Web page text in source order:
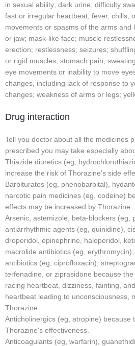
in sexual ability; dark urine; difficulty
fast or irregular heartbeat; fever, chills,
movements or spasms of the arms and
or jaw; mask-like face; muscle
erection; restlessness; seizures;
or rigid muscles; stomach pain;
eye movements or inability to move
changes, including lack of response to
changes; weakness of arms or legs;
Drug interaction
Tell you doctor about all the medicines
prescribed you may take especially
Thiazide diuretics (eg,
increase the risk of Thorazine's side
Barbiturates (eg, phenobarbital),
narcotic pain medicines (eg, codeine)
effects may be increased by Thorazine.
Arsenic, astemizole, beta-blockers (eg,
antiarrhythmic agents (eg, quinidine),
droperidol, epinephrine, haloperidol,
macrolide antibiotics (eg,
antibiotics (eg, ciprofloxacin),
terfenadine, or ziprasidone because
racing heartbeat, dizziness, fainting,
heartbeat leading to unconsciousness,
Thorazine.
Anticholinergics (eg, atropine) because
Thorazine's effectiveness.
Anticoagulants (eg, warfarin),